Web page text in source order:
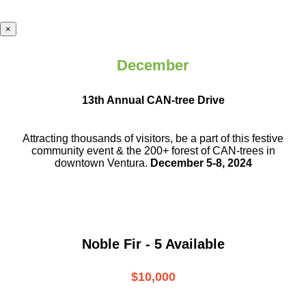
×
December
13th Annual CAN-tree Drive
Attracting thousands of visitors, be a partof this festive
community event & the 200+ forest of CAN-trees in
downtown Ventura. December 5-8, 2024
Noble Fir - 5 Available
$10,000